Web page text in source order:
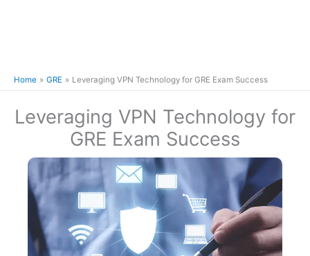
Home GRE Leveraging VPN Technology for GRE Exam Success
Leveraging VPN Technology for
GRE Exam Success